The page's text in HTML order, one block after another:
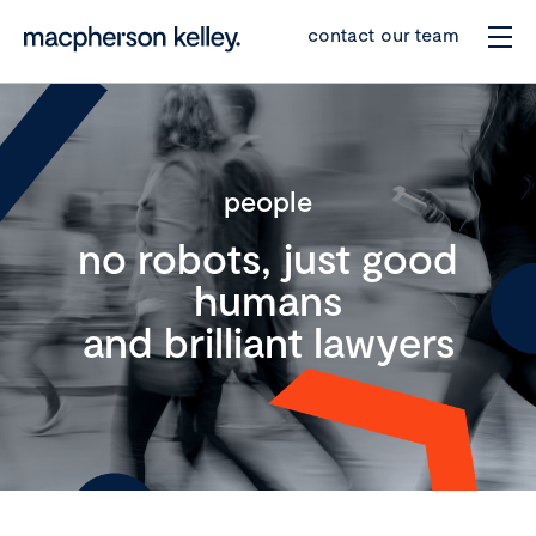
contact our team
people
no robots, just good
humans
and brilliant lawyers